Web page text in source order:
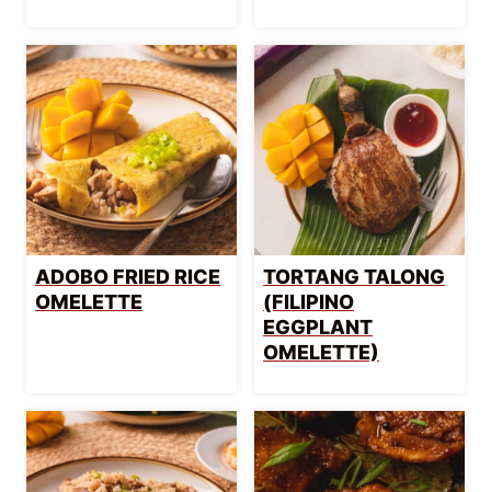
ADOBO FRIED RICE
OMELETTE
TORTANG TALONG
(FILIPINO
EGGPLANT
OMELETTE)